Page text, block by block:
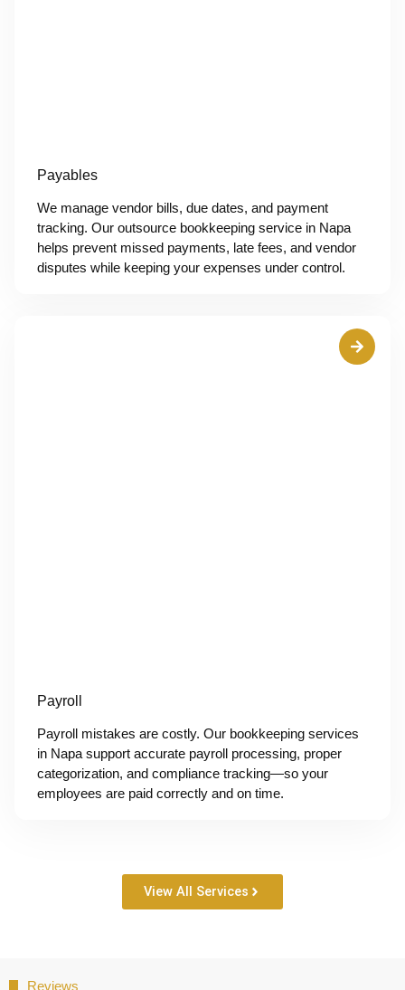
Payables
We manage vendor bills, due dates, and payment
tracking. Our outsource bookkeeping service in Napa
helps prevent missed payments, late fees, and vendor
disputes while keeping your expenses under control.
Payroll
Payroll mistakes are costly. Our bookkeeping services
in Napa support accurate payroll processing, proper
categorization, and compliance tracking—so your
employees are paid correctly and on time.
View All Services
Reviews